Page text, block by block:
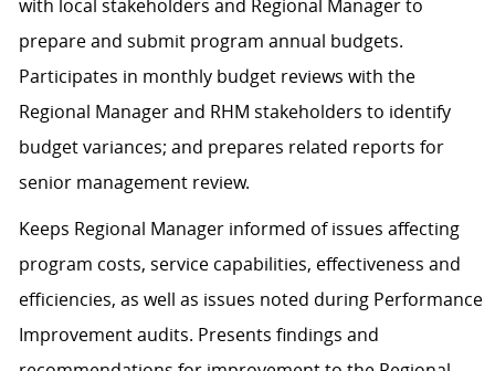
with local stakeholders and Regional Manager to
prepare and submit program annual budgets.
Participates in monthly budget reviews with the
Regional Manager and RHM stakeholders to identify
budget variances; and prepares related reports for
senior management review.
Keeps Regional Manager informed of issues affecting
program costs, service capabilities, effectiveness and
efficiencies, as well as issues noted during Performance
Improvement audits. Presents findings and